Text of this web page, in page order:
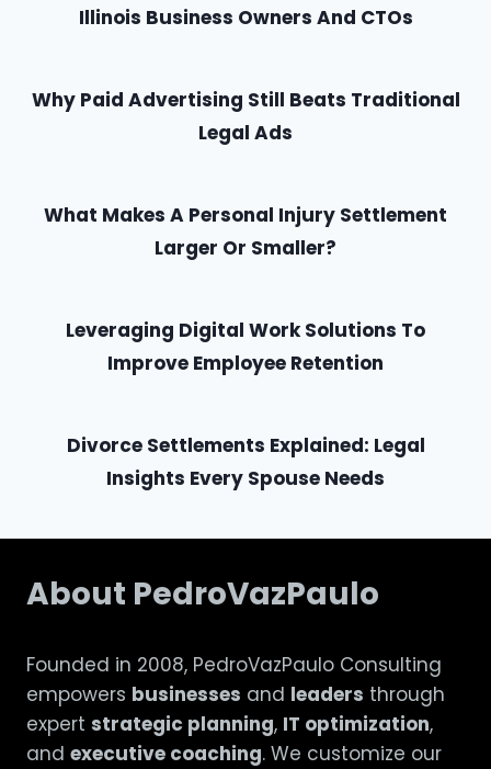
Illinois Business Owners And CTOs
Why Paid Advertising Still Beats Traditional
Legal Ads
What Makes A Personal Injury Settlement
Larger Or Smaller?
Leveraging Digital Work Solutions To
Improve Employee Retention
Divorce Settlements Explained: Legal
Insights Every Spouse Needs
About PedroVazPaulo
Founded in 2008, PedroVazPaulo Consulting
empowers businesses and leaders through
expert strategic planning, IT optimization,
and executive coaching. We customize our